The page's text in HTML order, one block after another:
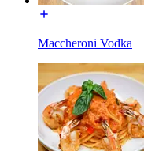
Maccheroni Vodka